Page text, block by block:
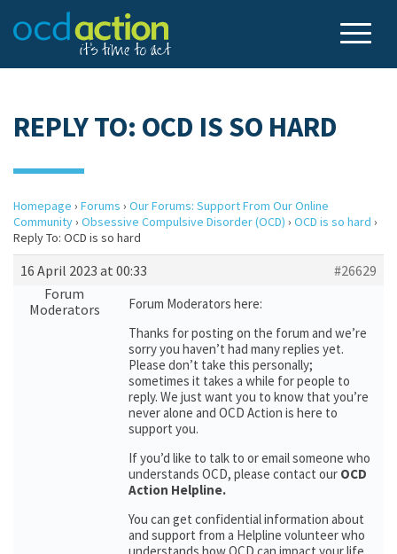
REPLY TO: OCD IS SO HARD
Homepage › Forums › Our Forums: Support From Our Online
Community› Obsessive Compulsive Disorder (OCD) › OCD is so hard ›
Reply To: OCD is so hard
16 April 2023 at 00:33
#26629
Forum
Moderators
Forum Moderators here:
Thanks for posting on the forum and we’re
sorry you haven’t had many replies yet.
Please don’t take this personally;
sometimes it takes a while for people to
reply. We just want you to know that you’re
never alone and OCD Action is here to
support you.
If you’d like to talk to or email someone who
understands OCD, please contact our OCD
Action Helpline.
You can get confidential information about
and support from a Helpline volunteer who